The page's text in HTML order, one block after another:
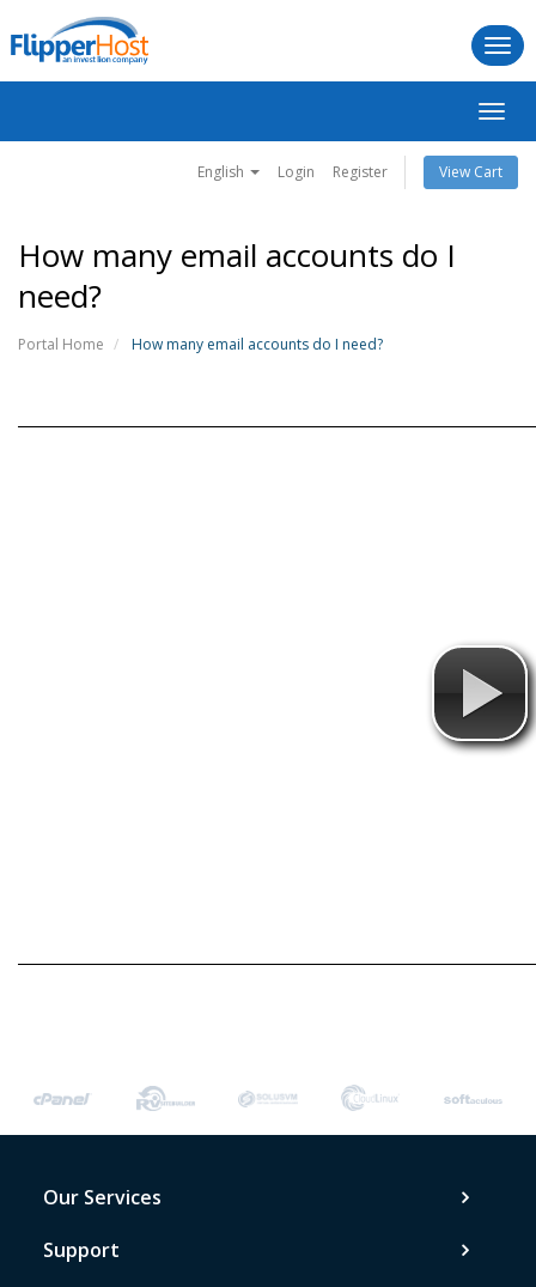
English Login Register View Cart
How many email accounts do I
need?
Portal Home How many email accounts do I need?
Our Services
Support